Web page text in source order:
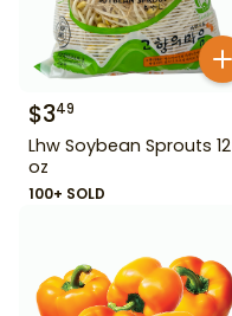
$349
Lhw Soybean Sprouts 12
oz
100+ SOLD